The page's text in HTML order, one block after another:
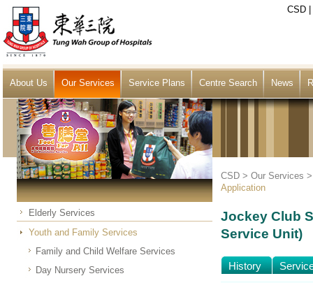
CSD
About Us Our Services Service Plans Centre Search News
Elderly Services
Youth and Family Services
Family and Child Welfare Services
Day Nursery Services
CSD > Our Services
Application
Jockey Club
Service Unit)
History